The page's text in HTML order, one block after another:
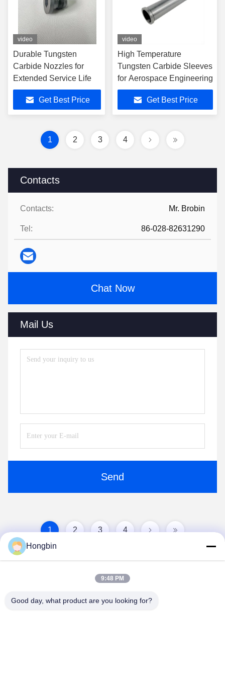
Contacts
Contacts: Mr. Brobin
Tel: 86-028-82631290
Chat Now
Mail Us
Send
video
Durable Tungsten
Carbide Nozzles for
Extended Service Life
Get Best Price
video
High Temperature
Tungsten Carbide Sleeves
for Aerospace Engineering
Get Best Price
1 2 3 4
1 2 3 4
Hongbin
9:48 PM
Good day, what product are you looking for?